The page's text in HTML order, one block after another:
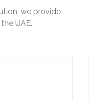
we provide
UAE.